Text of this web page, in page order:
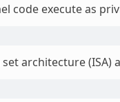
code execute as
architecture